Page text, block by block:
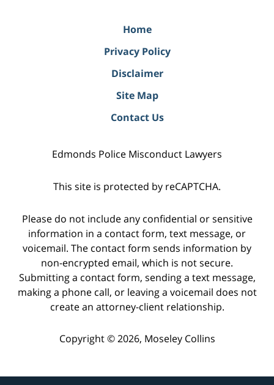
Home
Privacy Policy
Disclaimer
Site Map
Contact Us
Edmonds Police Misconduct Lawyers
This site is protected by reCAPTCHA.
Please do not include any confidential or sensitive
information in a contact form, text message, or
voicemail. The contact form sends information by
non-encrypted email, which is not secure.
Submitting a contact form, sending a text message,
making a phone call, or leaving a voicemail does not
create an attorney-client relationship.
Copyright © 2026, Moseley Collins